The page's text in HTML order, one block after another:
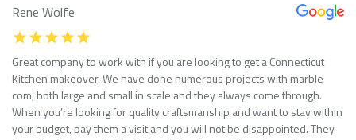
Rene Wolfe
Great company to work with if you are looking to get a Connecticut
Kitchen makeover. We have done numerous projects with marble
com, both large and small in scale and they always come through.
When you’re looking for quality craftsmanship and want to stay within
your budget, pay them a visit and you will not be disappointed. They